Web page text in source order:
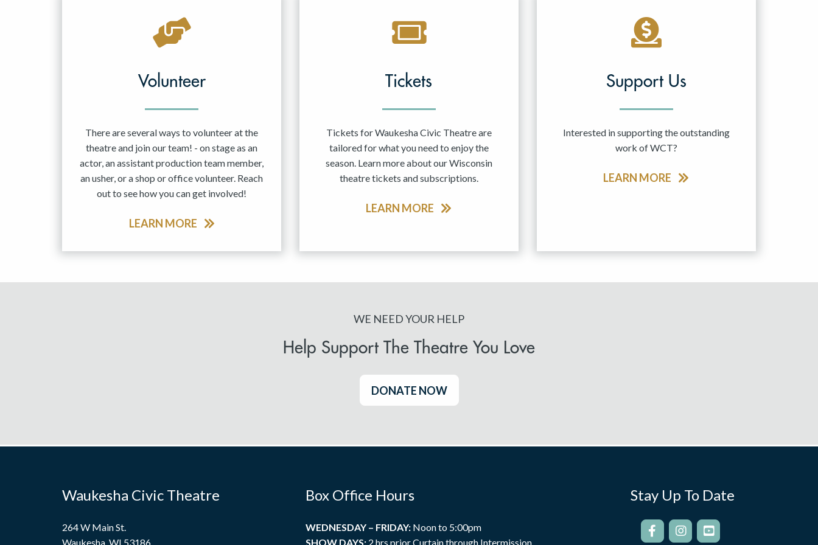
Volunteer
There are several ways to volunteer at the
theatre and join our team! - on stage as an
actor, an assistant production team member,
an usher, or a shop or office volunteer. Reach
out to see how you can get involved!
LEARN MORE
Tickets
Tickets for Waukesha Civic Theatre are
tailored for what you need to enjoy the
season. Learn more about our Wisconsin
theatre tickets and subscriptions.
LEARN MORE
Support Us
Interested in supporting the outstanding
work of WCT?
LEARN MORE
WE NEED YOUR HELP
Help Support The Theatre You Love
DONATE NOW
Waukesha Civic Theatre
264 W Main St.
Waukesha, WI 53186
Box Office Hours
WEDNESDAY – FRIDAY:Noon to 5:00pm
SHOW DAYS:2 hrs prior Curtain through Intermission
Stay Up To Date